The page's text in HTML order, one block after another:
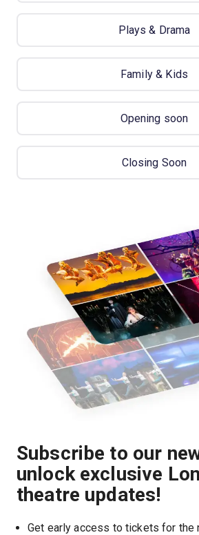
Plays & Drama
Family & Kids
Opening soon
Closing Soon
Subscribe to our
unlock exclusive
theatre updates!
Get early access to tickets for the